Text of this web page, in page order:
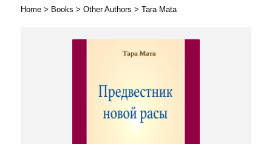
Home> Books > Other Authors > Tara Mata